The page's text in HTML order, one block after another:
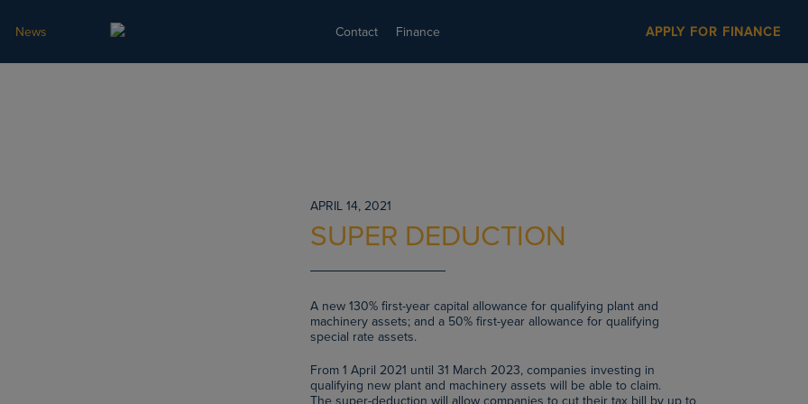
News Contact Finance APPLY FOR FINANCE
APRIL 14, 2021
SUPER DEDUCTION
A new 130% first-year capital allowance for qualifying plant and
machinery assets; and a 50% first-year allowance for qualifying
special rate assets.
From 1 April 2021 until 31 March 2023, companies investing in
qualifying new plant and machinery assets will be able to claim.
The super-deduction will allow companies to cut their tax bill by up to